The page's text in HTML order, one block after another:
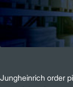
Jungheinrich order